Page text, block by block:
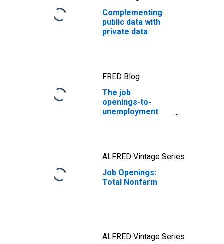
Complementing
public data with
private data
FRED Blog
The job
openings-to-
unemployment
ALFRED Vintage Series
Job Openings:
Total Nonfarm
ALFRED Vintage Series